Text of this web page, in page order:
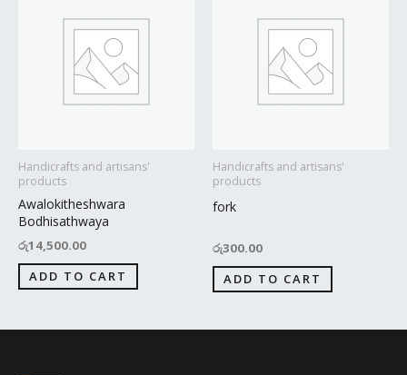
Handicrafts and artisans'
products
Awalokitheshwara
Bodhisathwaya
රු14,500.00
ADD TO CART
Handicrafts and artisans'
products
fork
රු300.00
ADD TO CART